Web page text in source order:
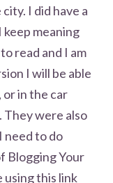
I did have a
keep meaning
read and I am
I will be able
or in the car
were also
need to do
Blogging Your
using this link